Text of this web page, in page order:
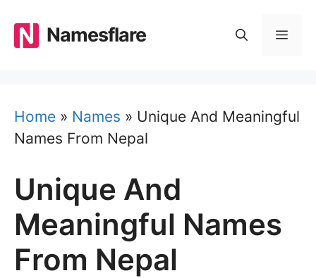
content
Namesflare
Home » Names » Unique And Meaningful
Names From Nepal
Unique And
Meaningful Names
From Nepal